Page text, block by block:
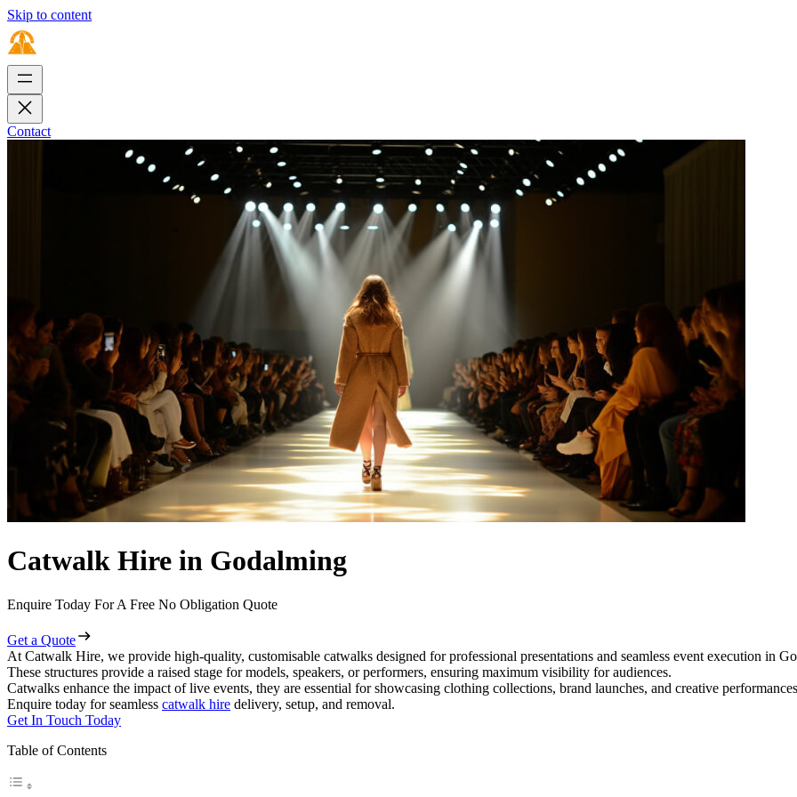
Skip to content
Contact
Catwalk Hire in Godalming
Enquire Today For A Free No Obligation Quote
Get a Quote
At Catwalk Hire, we provide high-quality, customisable catwalks designed for professional presentations and seamless event execution in
These structures provide a raised stage for models, speakers, or performers, ensuring maximum visibility for audiences.
Catwalks enhance the impact of live events, they are essential for showcasing clothing collections, brand launches, and creative
Enquire today for seamless catwalk hire delivery, setup, and removal.
Get In Touch Today
Table of Contents